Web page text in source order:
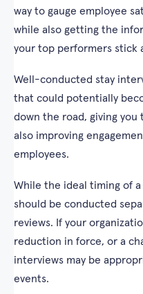
way to gauge employee
while also getting the
your top performers stick
Well-conducted stay
that could potentially
down the road, giving
also improving
employees.
While the ideal timing of
should be conducted
reviews. If your
reduction in force, or a
interviews may be
events.